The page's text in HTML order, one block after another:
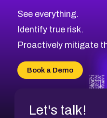
See everything.
Identify true risk.
Proactively mitigate
Book a Demo
Let's talk!